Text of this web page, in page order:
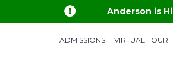
 Anderson is
ADMISSIONS VIRTUAL TOUR